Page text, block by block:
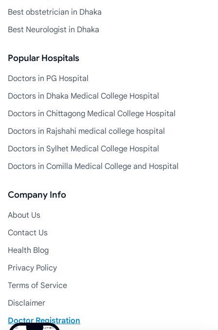
Best obstetrician in Dhaka
Best Neurologist in Dhaka
Popular Hospitals
Doctors in PG Hospital
Doctors in Dhaka Medical College Hospital
Doctors in Chittagong Medical College Hospital
Doctors in Rajshahi medical college hospital
Doctors in Sylhet Medical College Hospital
Doctors in Comilla Medical College and Hospital
Company Info
About Us
Contact Us
Health Blog
Privacy Policy
Terms of Service
Disclaimer
Doctor Registration